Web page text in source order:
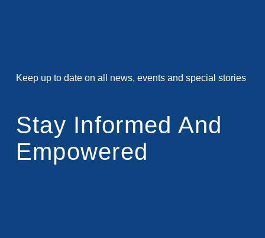
Keep up to date on all news, events and special stories
Stay Informed And
Empowered